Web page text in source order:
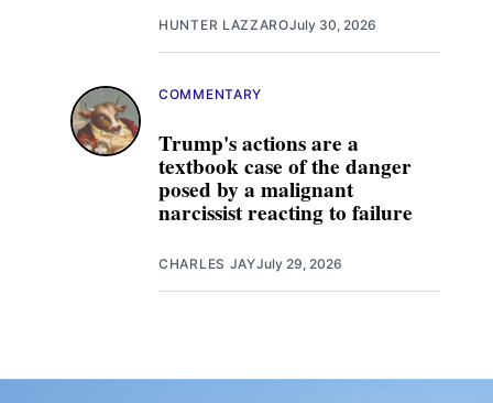
HUNTER LAZZAROJuly 30, 2026
Trump's actions are a
textbook case of the danger
posed by a malignant
narcissist reacting to failure
COMMENTARY
CHARLES JAYJuly 29, 2026